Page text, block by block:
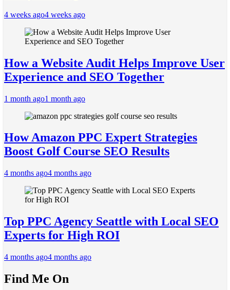
4 weeks ago4 weeks ago
How a Website Audit Helps Improve User
Experience and SEO Together
1 month ago1 month ago
How Amazon PPC Expert Strategies
Boost Golf Course SEO Results
4 months ago4 months ago
Top PPC Agency Seattle with Local SEO
Experts for High ROI
4 months ago4 months ago
Find Me On